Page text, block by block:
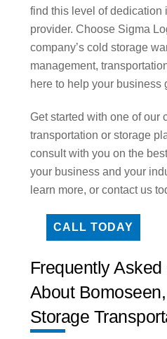
find this level of dedication
provider. Choose Sigma
company’s cold storage
management,
here to help your business
Get started with one of our
transportation or storage
consult with you on the
your business and your
learn more, or contact us
CALL TODAY
Frequently
About
Storage